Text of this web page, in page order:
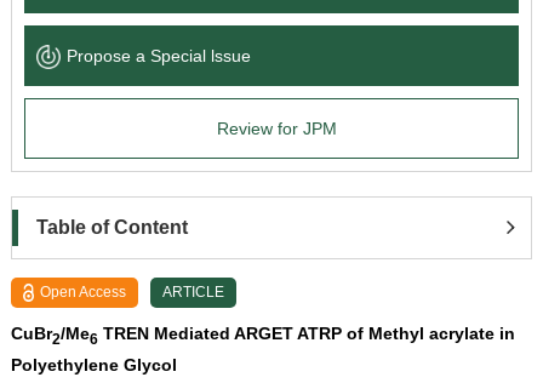
Language Service
News & Announcements
Propose a Special lssue
Review for JPM
Table of Content
Open Access ARTICLE
CuBr2/Me6 TREN Mediated ARGET ATRP of Methyl acrylate in
Polyethylene Glycol